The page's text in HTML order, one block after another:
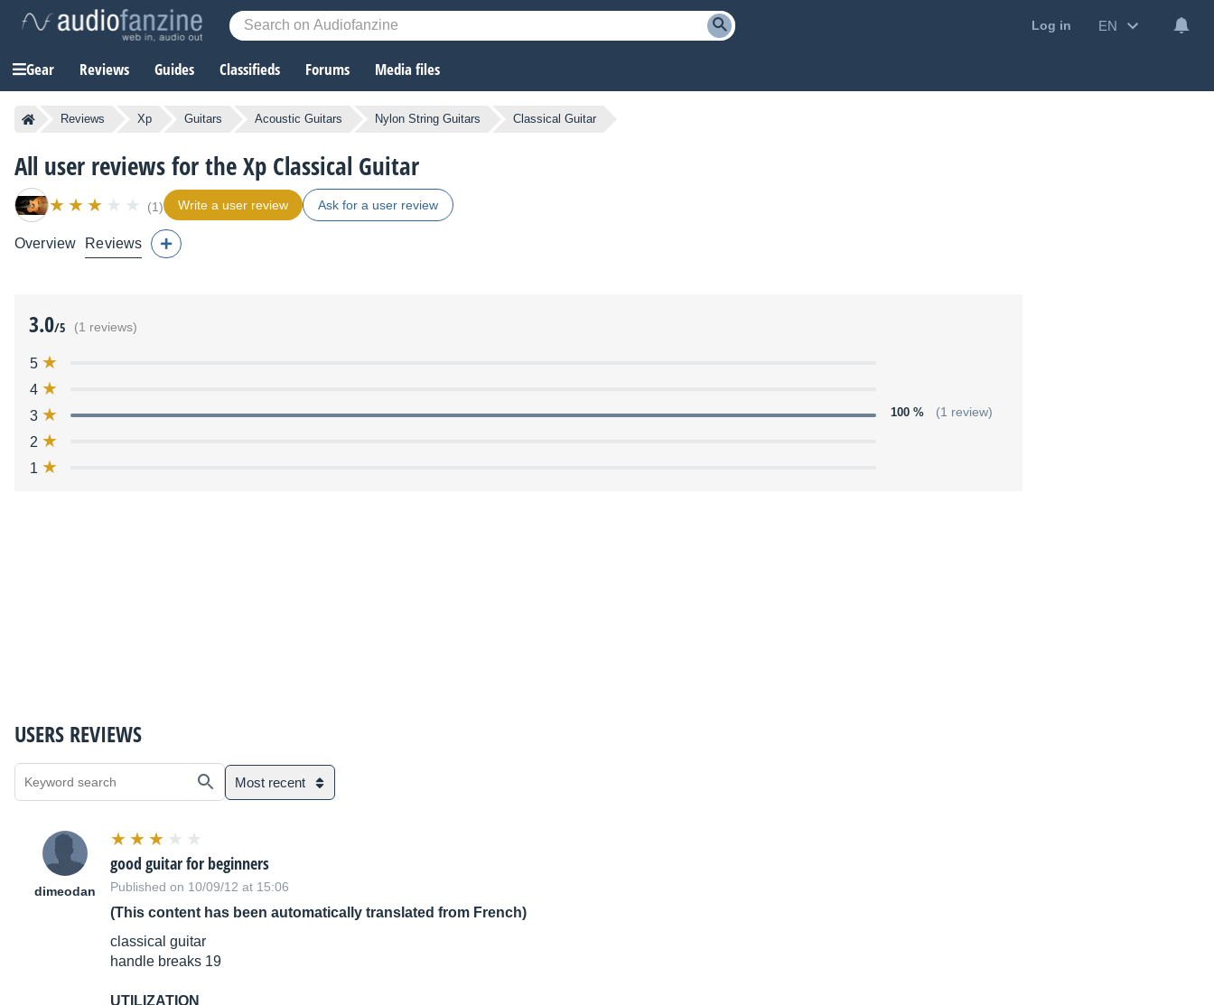
Log in EN
Gear Reviews Guides Classifieds Forums Media files
Reviews Xp Guitars Acoustic Guitars Nylon String Guitars Classical Guitar
All user reviews for the Xp Classical Guitar
(1) Write a user review Ask for a user review
Overview Reviews
3.0/5 (1 reviews)
5
4
3
100 % (1 review)
2
1
USERS REVIEWS
Most recent
dimeodan
good guitar for beginners
Published on 10/09/12 at 15:06
(This content has been automatically translated from French)
classical guitar
handle breaks 19
UTILIZATION